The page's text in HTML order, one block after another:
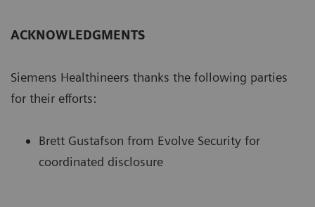
ACKNOWLEDGMENTS
Siemens Healthineers thanks the following parties
for their efforts:
Brett Gustafson from Evolve Security for
coordinated disclosure